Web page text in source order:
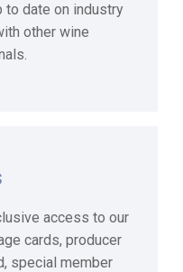
to date on industry
other wine
access to our
cards, producer
special member